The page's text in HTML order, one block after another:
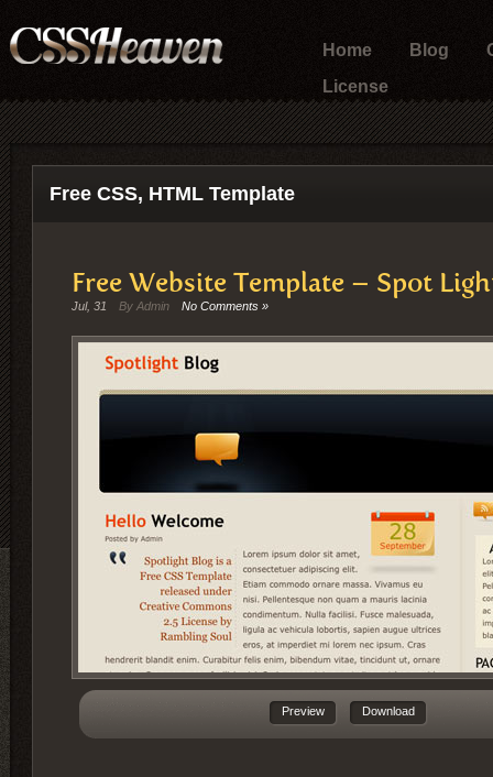
Home Blog
License
Free CSS, HTML Template
Free Website Template – Spot
Jul, 31 By Admin No Comments »
Preview Download